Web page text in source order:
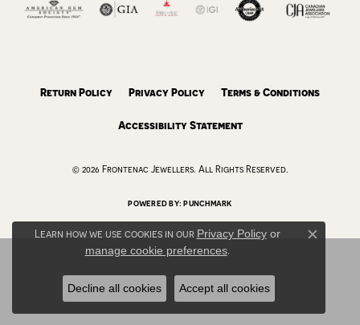
Return Policy Privacy Policy Terms & Conditions
Accessibility Statement
© 2026 Frontenac Jewellers. All Rights Reserved.
POWERED BY:PUNCHMARK
Learn how we use cookies in our Privacy Policyor
manage cookie preferences.
Close
Decline all cookies Accept all cookies